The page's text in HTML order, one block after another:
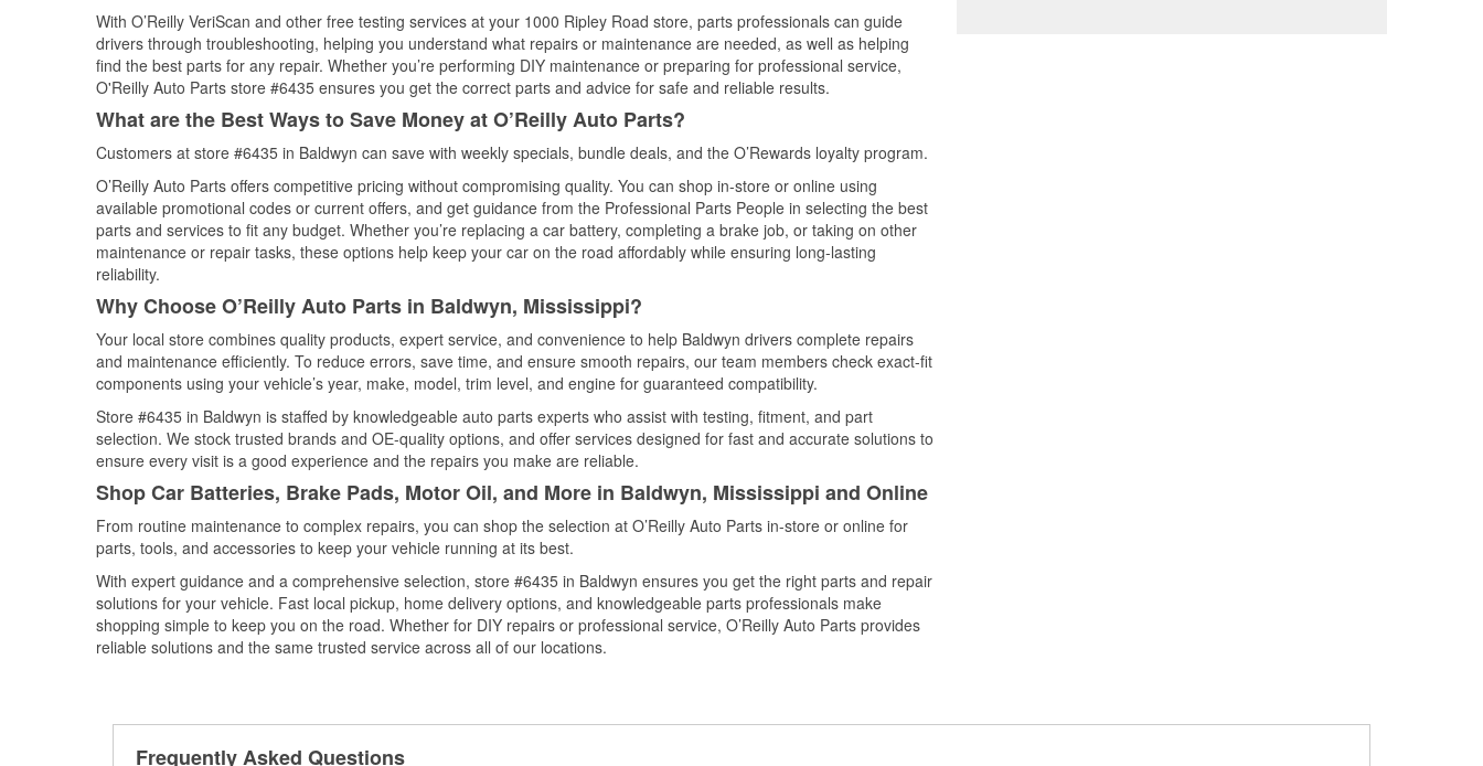
With O’Reilly VeriScan and other free testing services at your 1000 Ripley Road store, parts professionals can guide
drivers through troubleshooting, helping you understand what repairs or maintenance are needed, as well as helping
find the best parts for any repair. Whether you’re performing DIY maintenance or preparing for professional service,
O'Reilly Auto Parts store #6435 ensures you get the correct parts and advice for safe and reliable results.
What are the Best Ways to Save Money at O’Reilly Auto Parts?
Customers at store #6435 in Baldwyn can save with weekly specials, bundle deals, and the O’Rewards loyalty program.
O’Reilly Auto Parts offers competitive pricing without compromising quality. You can shop in-store or online using
available promotional codes or current offers, and get guidance from the Professional Parts People in selecting the best
parts and services to fit any budget. Whether you’re replacing a car battery, completing a brake job, or taking on other
maintenance or repair tasks, these options help keep your car on the road affordably while ensuring long-lasting
reliability.
Why Choose O’Reilly Auto Parts in Baldwyn, Mississippi?
Your local store combines quality products, expert service, and convenience to help Baldwyn drivers complete repairs
and maintenance efficiently. To reduce errors, save time, and ensure smooth repairs, our team members check exact-fit
components using your vehicle’s year, make, model, trim level, and engine for guaranteed compatibility.
Store #6435 in Baldwyn is staffed by knowledgeable auto parts experts who assist with testing, fitment, and part
selection. We stock trusted brands and OE-quality options, and offer services designed for fast and accurate solutions to
ensure every visit is a good experience and the repairs you make are reliable.
Shop Car Batteries, Brake Pads, Motor Oil, and More in Baldwyn, Mississippi and Online
From routine maintenance to complex repairs, you can shop the selection at O’Reilly Auto Parts in-store or online for
parts, tools, and accessories to keep your vehicle running at its best.
With expert guidance and a comprehensive selection, store #6435 in Baldwyn ensures you get the right parts and repair
solutions for your vehicle. Fast local pickup, home delivery options, and knowledgeable parts professionals make
shopping simple to keep you on the road. Whether for DIY repairs or professional service, O’Reilly Auto Parts provides
reliable solutions and the same trusted service across all of our locations.
Frequently Asked Questions